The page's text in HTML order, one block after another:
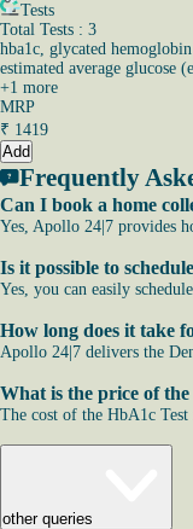
Tests
Total Tests : 3
hba1c, glycated hemoglobin
estimated average glucose
+1 more
MRP
₹ 1419
Add
Frequently
Can I book a home
Yes, Apollo 24|7 provides
Is it possible to
Yes, you can easily
How long does it take
Apollo 24|7 delivers the
What is the price of
The cost of the HbA1c
other queries